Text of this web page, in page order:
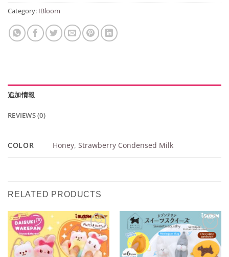
Category: IBloom
追加情報
REVIEWS (0)
COLOR Honey,Strawberry Condensed Milk
RELATED PRODUCTS
Add to
Wishlist
Add to
Wishlist